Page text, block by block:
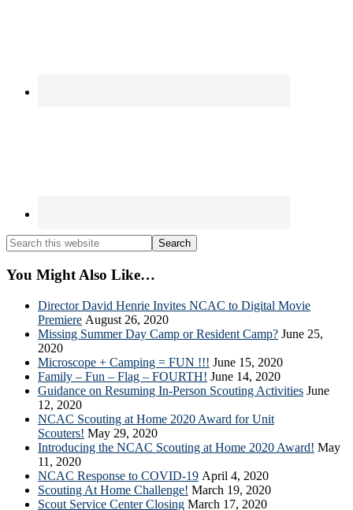
Search
this
website
You Might Also Like…
Director David Henrie Invites NCAC to Digital Movie
Premiere August 26, 2020
Missing Summer Day Camp or Resident Camp? June 25,
2020
Microscope + Camping = FUN !!! June 15, 2020
Family – Fun – Flag – FOURTH! June 14, 2020
Guidance on Resuming In-Person Scouting Activities June
12, 2020
NCAC Scouting at Home 2020 Award for Unit
Scouters! May 29, 2020
Introducing the NCAC Scouting at Home 2020 Award! May
11, 2020
NCAC Response to COVID-19 April 4, 2020
Scouting At Home Challenge! March 19, 2020
Scout Service Center Closing March 17, 2020